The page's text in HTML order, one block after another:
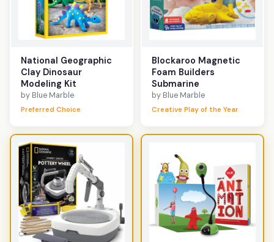
National Geographic
Clay Dinosaur
Modeling Kit
by Blue Marble
Preferred Choice
Blockaroo Magnetic
Foam Builders
Submarine
by Blue Marble
Creative Play of the Year